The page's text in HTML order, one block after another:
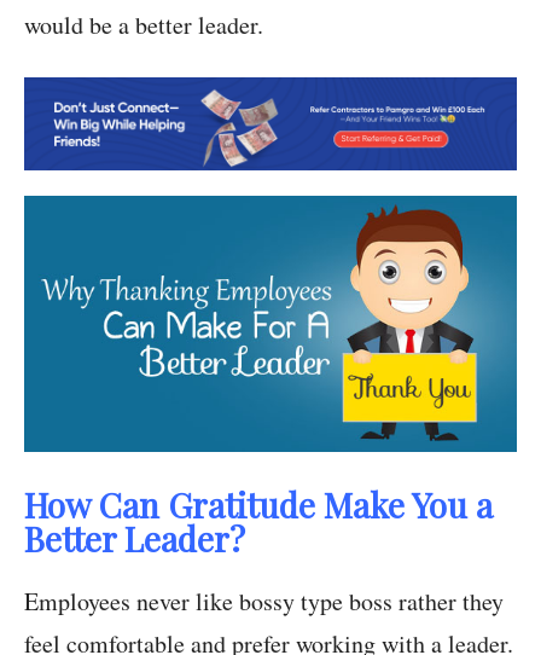
would be a better leader.
How Can Gratitude Make You a
Better Leader?
Employees never like bossy type boss rather they
feel comfortable and prefer working with a leader.